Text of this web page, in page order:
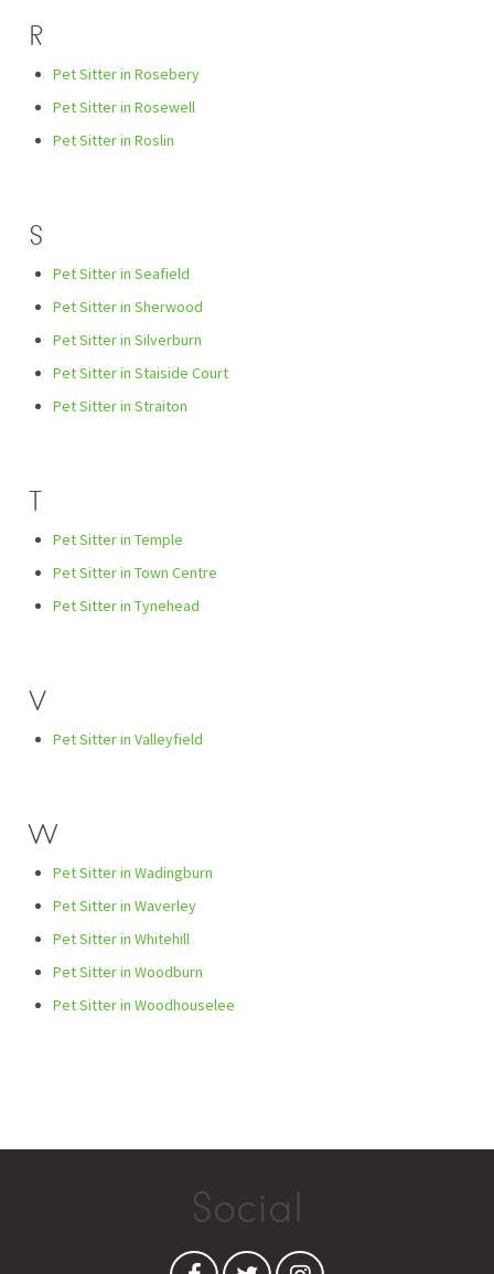
R
Pet Sitter in Rosebery
Pet Sitter in Rosewell
Pet Sitter in Roslin
S
Pet Sitter in Seafield
Pet Sitter in Sherwood
Pet Sitter in Silverburn
Pet Sitter in Staiside Court
Pet Sitter in Straiton
T
Pet Sitter in Temple
Pet Sitter in Town Centre
Pet Sitter in Tynehead
V
Pet Sitter in Valleyfield
W
Pet Sitter in Wadingburn
Pet Sitter in Waverley
Pet Sitter in Whitehill
Pet Sitter in Woodburn
Pet Sitter in Woodhouselee
Social